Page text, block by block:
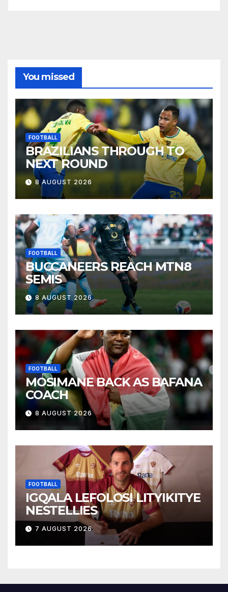
You missed
FOOTBALL
BRAZILIANS THROUGH TO
NEXT ROUND
8 AUGUST 2026
FOOTBALL
BUCCANEERS REACH MTN8
SEMIS
8 AUGUST 2026
FOOTBALL
MOSIMANE BACK AS BAFANA
COACH
8 AUGUST 2026
FOOTBALL
IGQALA LEFOLOSI LITYIKITYE
NESTELLIES
7 AUGUST 2026